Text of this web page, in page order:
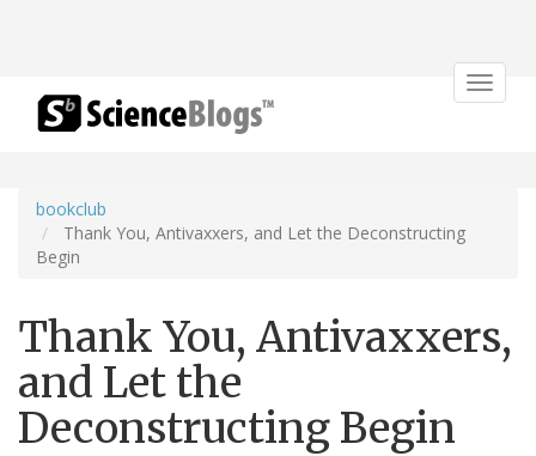
Toggle
bookclub
Thank You, Antivaxxers, and Let the Deconstructing
Begin
Thank You, Antivaxxers,
and Let the
Deconstructing Begin